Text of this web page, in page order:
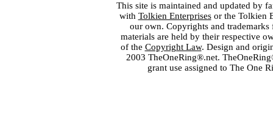
This site is maintained and updated by
with Tolkien Enterprisesor the Tolkien
our own. Copyrights and
materials are held by their respective
of the Copyright Law. Design and
2003 TheOneRing®.net.
grant use assigned to The One